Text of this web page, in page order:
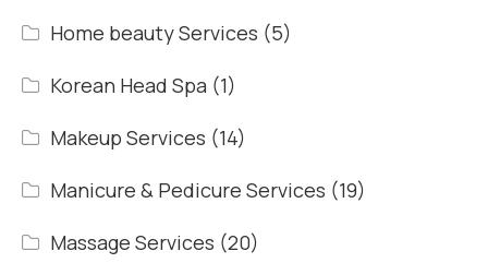
Home beauty Services (5)
Korean Head Spa (1)
Makeup Services (14)
Manicure & Pedicure Services (19)
Massage Services (20)